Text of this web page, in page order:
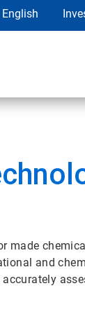
English
made
and